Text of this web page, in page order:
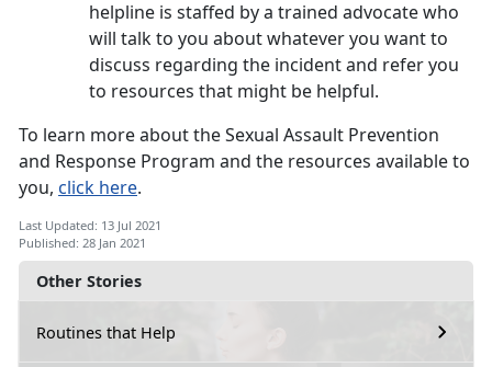
Other Stories
Routines that Help
helpline is staffed by a trained advocate who
will talk to you about whatever you want to
discuss regarding the incident and refer you
to resources that might be helpful.
To learn more about the Sexual Assault Prevention
and Response Program and the resources available to
you, click here.
Last Updated: 13 Jul 2021
Published: 28 Jan 2021